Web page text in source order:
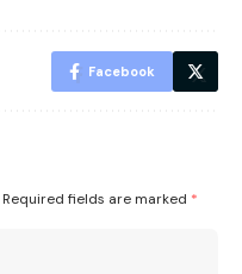
Facebook
Required fields are marked *